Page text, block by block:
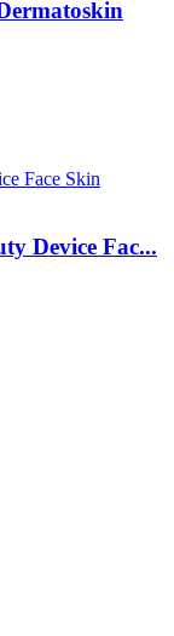
Device Fac...